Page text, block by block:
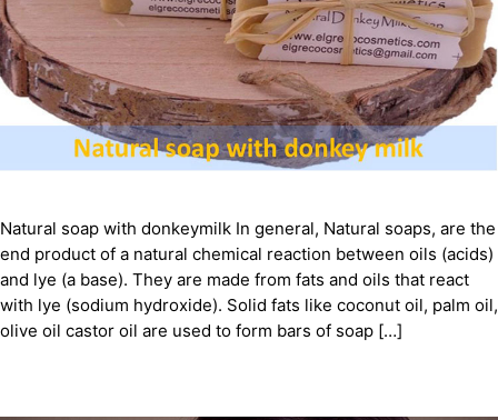
Natural soap with donkeymilk In general, Natural soaps, are the
end product of a natural chemical reaction between oils (acids)
and lye (a base). They are made from fats and oils that react
with lye (sodium hydroxide). Solid fats like coconut oil, palm oil,
olive oil castor oil are used to form bars of soap […]